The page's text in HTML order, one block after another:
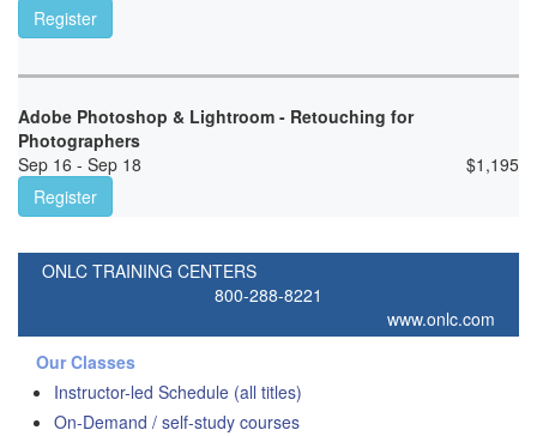
Register
Adobe Photoshop & Lightroom - Retouching for
Photographers
Sep 16 - Sep 18
$1,195
Register
ONLC TRAINING CENTERS
800-288-8221
www.onlc.com
Our Classes
Instructor-led Schedule (all titles)
On-Demand / self-study courses